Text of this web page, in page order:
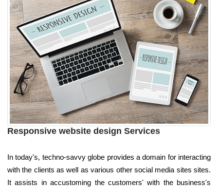
Responsive website design Services
In today's, techno-savvy globe provides a domain for interacting
with the clients as well as various other social media sites sites.
It assists in accustoming the customers' with the business's